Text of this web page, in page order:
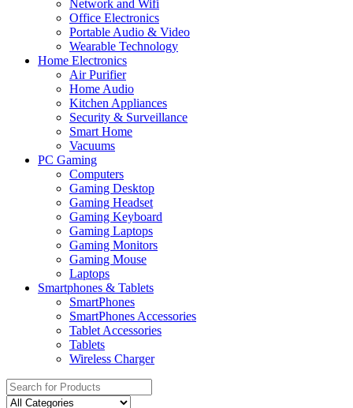
Network and Wifi
Office Electronics
Portable Audio & Video
Wearable Technology
Home Electronics
Air Purifier
Home Audio
Kitchen Appliances
Security & Surveillance
Smart Home
Vacuums
PC Gaming
Computers
Gaming Desktop
Gaming Headset
Gaming Keyboard
Gaming Laptops
Gaming Monitors
Gaming Mouse
Laptops
Smartphones & Tablets
SmartPhones
SmartPhones Accessories
Tablet Accessories
Tablets
Wireless Charger
Search
for: